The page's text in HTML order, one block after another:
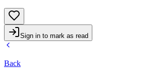
Sign in to mark as read
Back